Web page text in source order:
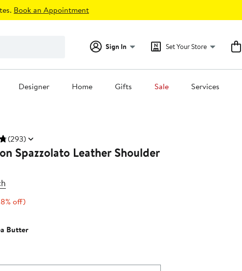
Book an Appointment
Sign In Set Your Store
Designer Home Gifts Sale Services
(293)
Spazzolato Leather Shoulder
off)48%
Butter